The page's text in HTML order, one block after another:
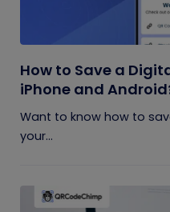
How to Save a
iPhone and
Want to know how to
your...